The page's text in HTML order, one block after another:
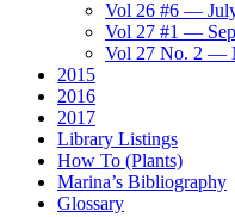
Vol 26 #6 —
Vol 27 #1 —
Vol 27 No. 2 —
2015
2016
2017
Library Listings
How To (Plants)
Marina’s Bibliography
Glossary